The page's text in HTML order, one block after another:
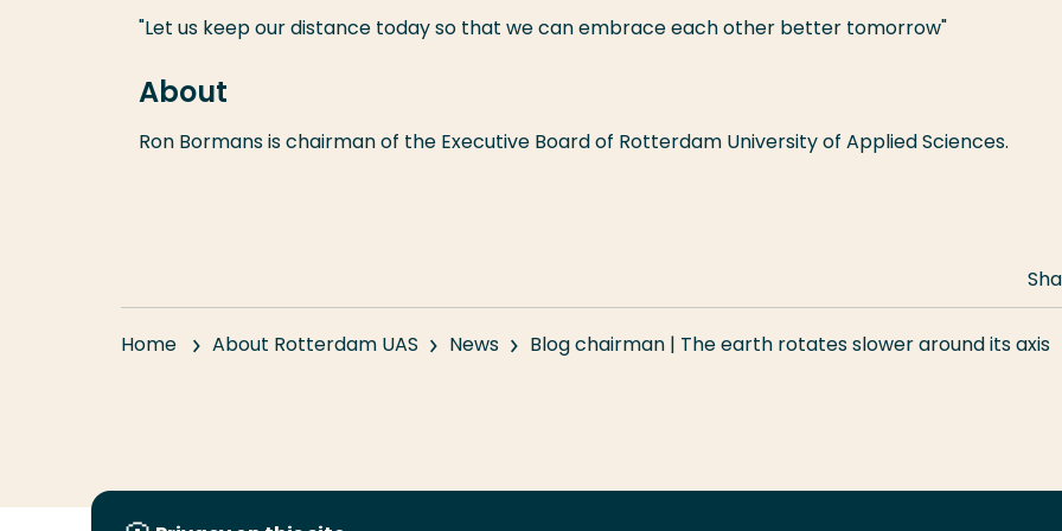
"Let us keep our distance today so that we can embrace each other better tomorrow"
About
Ron Bormans is chairman of the Executive Board of Rotterdam University of Applied Sciences.
Home About Rotterdam UAS News Blog chairman | The earth rotates slower around its axis